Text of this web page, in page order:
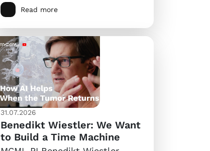
Read more
31.07.2026
Benedikt Wiestler: We Want
to Build a Time Machine